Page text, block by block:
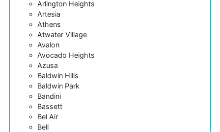
Arlington Heights
Artesia
Athens
Atwater Village
Avalon
Avocado Heights
Azusa
Baldwin Hills
Baldwin Park
Bandini
Bassett
Bel Air
Bell